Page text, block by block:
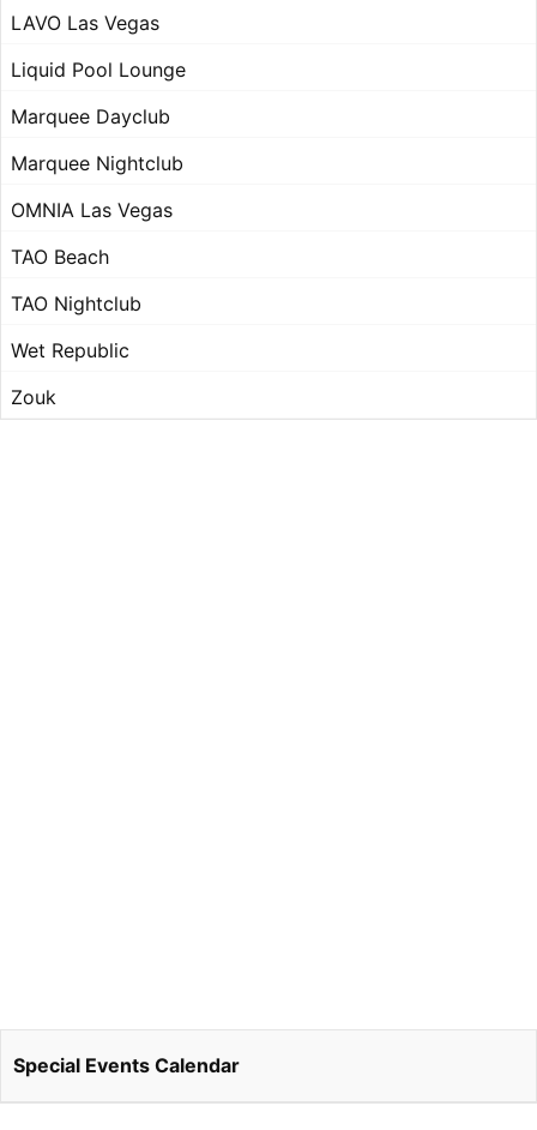
LAVO Las Vegas
Liquid Pool Lounge
Marquee Dayclub
Marquee Nightclub
OMNIA Las Vegas
TAO Beach
TAO Nightclub
Wet Republic
Zouk
Special Events Calendar